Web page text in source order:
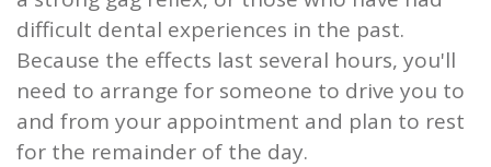
difficult dental experiences in the past.
Because the effects last several hours, you'll
need to arrange for someone to drive you to
and from your appointment and plan to rest
for the remainder of the day.